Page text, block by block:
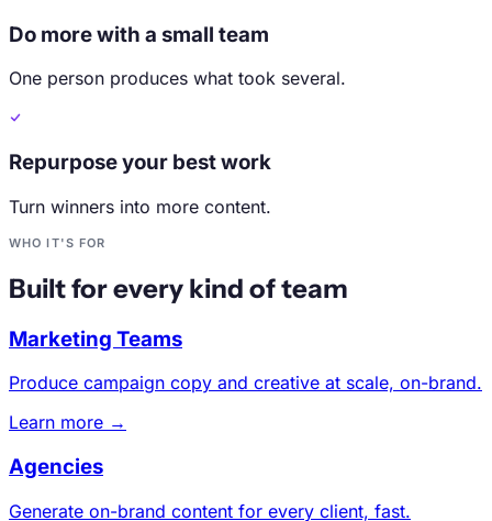
Do more with a small team
One person produces what took several.
Repurpose your best work
Turn winners into more content.
WHO IT'S FOR
Built for every kind of team
Marketing Teams
Produce campaign copy and creative at scale, on-brand.
Learn more →
Agencies
Generate on-brand content for every client, fast.